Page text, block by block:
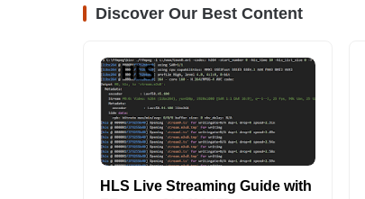
Discover Our Best Content
HLS Live Streaming Guide with